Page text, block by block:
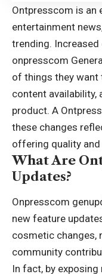
Ontpresscom is
entertainment
trending.
onpresscom
of things they want
content availability,
product. A
these changes
offering quality
What Are
Updates?
Onpresscom
new feature
cosmetic changes,
community
In fact, by